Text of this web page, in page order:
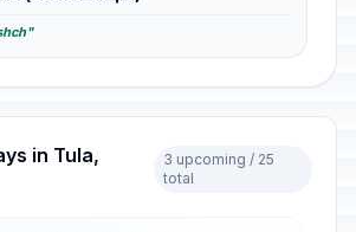
in Tula,
3 upcoming / 25
total